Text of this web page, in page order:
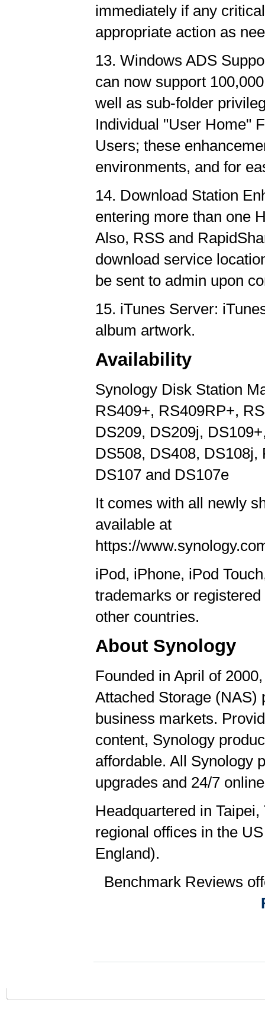
immediately if any
appropriate action as
13. Windows ADS
can now support
well as sub-folder
Individual "User Home"
Users; these
environments, and for
14. Download Station
entering more than one
Also, RSS and
download service
be sent to admin upon
15. iTunes Server:
album artwork.
Availability
Synology Disk Station
RS409+, RS409RP+,
DS209, DS209j,
DS508, DS408,
DS107 and DS107e
It comes with all newly
available at
https://
iPod, iPhone, iPod
trademarks or
other countries.
About Synology
Founded in April of
Attached Storage (NAS)
business markets.
content, Synology
affordable. All Synology
upgrades and 24/7
Headquartered in
regional offices in the
England).
Benchmark Reviews